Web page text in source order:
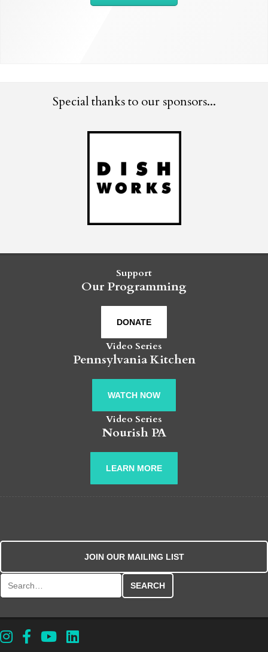
Special thanks to our sponsors...
Support
Our Programming
DONATE
Video Series
Pennsylvania Kitchen
WATCH NOW
Video Series
Nourish PA
LEARN MORE
JOIN OUR MAILING LIST